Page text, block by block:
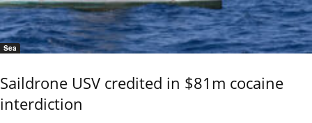
Sea
Saildrone USV credited in $81m cocaine
interdiction